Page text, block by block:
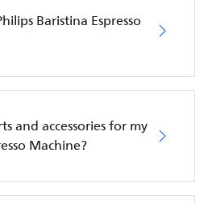
Baristina Espresso
and accessories for my
Machine?